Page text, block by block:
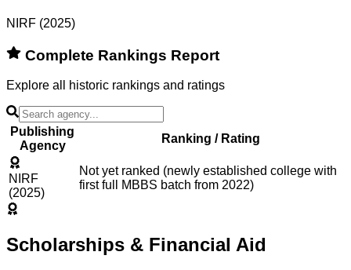
NIRF (2025)
Complete Rankings Report
Explore all historic rankings and ratings
Publishing
Agency
Ranking / Rating
NIRF
(2025)
Not yet ranked (newly established college with
first full MBBS batch from 2022)
Scholarships & Financial Aid